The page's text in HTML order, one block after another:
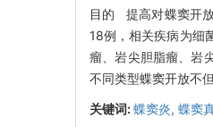
目的 提高对蝶窦开
18例，相关疾病为细
瘤、岩尖胆脂瘤、岩
不同类型蝶窦开放不
关键词:蝶窦炎, 蝶窦